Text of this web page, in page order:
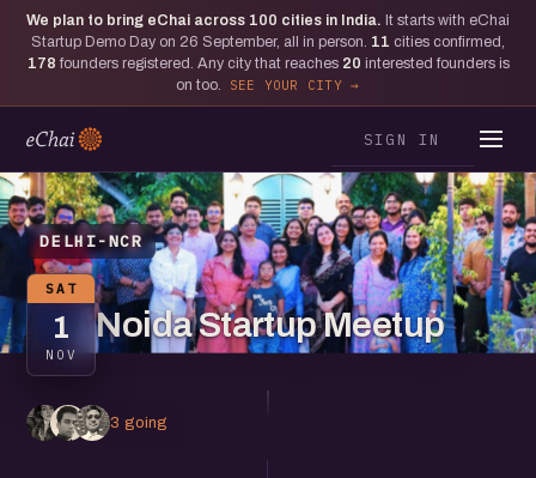
We plan to bring eChai across 100 cities in India. It starts with eChai
Startup Demo Day on 26 September, all in person. 11 cities confirmed,
178 founders registered. Any city that reaches 20 interested founders is
on too.
SEE YOUR CITY
SIGN IN
DELHI-NCR
SAT
1
NOV
Noida Startup Meetup
3 going